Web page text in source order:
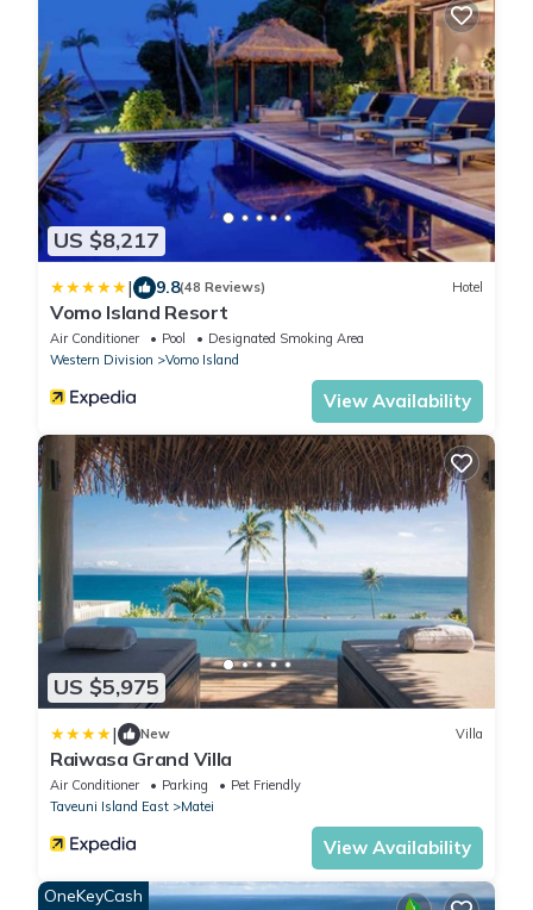
US $8,217
| 9.8(48 Reviews) Hotel
Vomo Island Resort
Air Conditioner Pool
Designated Smoking Area
Western Division
Vomo Island
View Availability
US $5,975
| New Villa
Raiwasa Grand Villa
Air Conditioner Parking
Pet Friendly
Taveuni Island East
Matei
View Availability
OneKeyCash